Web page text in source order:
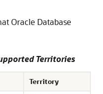
Oracle Database
Territories
Territory